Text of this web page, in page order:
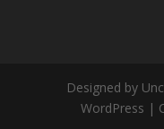
Designed by
WordPress |